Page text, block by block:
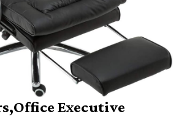
Executive